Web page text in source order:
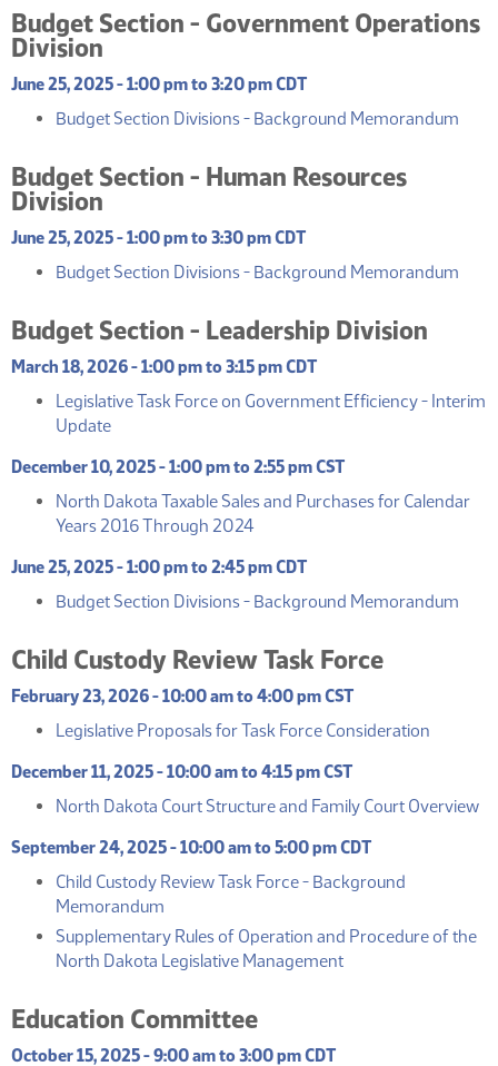
Budget Section - Government Operations
Division
June 25, 2025 - 1:00 pm to 3:20 pm CDT
Budget Section Divisions - Background Memorandum
Budget Section - Human Resources
Division
June 25, 2025 - 1:00 pm to 3:30 pm CDT
Budget Section Divisions - Background Memorandum
Budget Section - Leadership Division
March 18, 2026 - 1:00 pm to 3:15 pm CDT
Legislative Task Force on Government Efficiency - Interim
Update
December 10, 2025 - 1:00 pm to 2:55 pm CST
North Dakota Taxable Sales and Purchases for Calendar
Years 2016 Through 2024
June 25, 2025 - 1:00 pm to 2:45 pm CDT
Budget Section Divisions - Background Memorandum
Child Custody Review Task Force
February 23, 2026 - 10:00 am to 4:00 pm CST
Legislative Proposals for Task Force Consideration
December 11, 2025 - 10:00 am to 4:15 pm CST
North Dakota Court Structure and Family Court Overview
September 24, 2025 - 10:00 am to 5:00 pm CDT
Child Custody Review Task Force - Background
Memorandum
Supplementary Rules of Operation and Procedure of the
North Dakota Legislative Management
Education Committee
October 15, 2025 - 9:00 am to 3:00 pm CDT